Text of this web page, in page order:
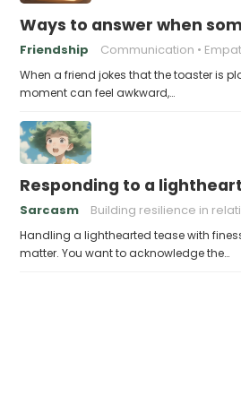
Ways to answer when
Friendship Communication
When a friend jokes that the toaster is
moment can feel awkward,…
Responding to a
Sarcasm Building resilience in
Handling a lighthearted tease with
matter. You want to acknowledge the…